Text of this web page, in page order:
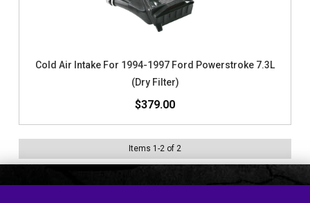
Cold Air Intake For 1994-1997 Ford Powerstroke 7.3L
(Dry Filter)
$379.00
Items 1 -2 of 2